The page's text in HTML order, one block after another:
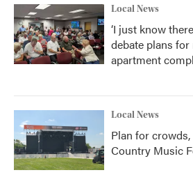
Local News
‘I just know
debate plans
apartment
Local News
Plan for
Country Music